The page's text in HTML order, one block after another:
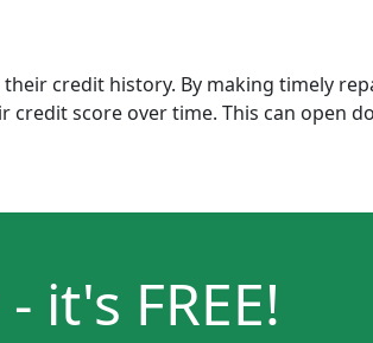
credit history. By making timely
score over time. This can open
it's FREE!